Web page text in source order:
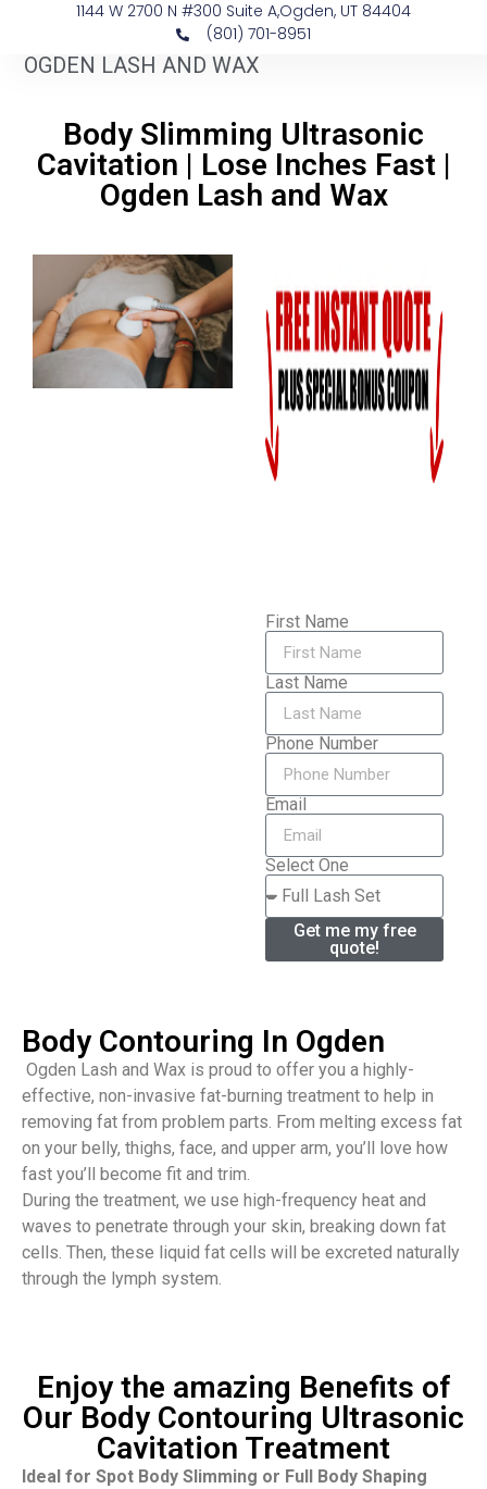
1144 W 2700 N #300 Suite A, ​Ogden, UT 84404
(801) 701-8951
OGDEN LASH AND WAX
Body Slimming Ultrasonic
Cavitation | Lose Inches Fast |
Ogden Lash and Wax
First Name
Last Name
Phone Number
Email
Select One
Get me my free
quote!
Body Contouring In Ogden
Ogden Lash and Wax is proud to offer you a highly-
effective, non-invasive fat-burning treatment to help in
removing fat from problem parts. From melting excess fat
on your belly, thighs, face, and upper arm, you’ll love how
fast you’ll become fit and trim.
During the treatment, we use high-frequency heat and
waves to penetrate through your skin, breaking down fat
cells. Then, these liquid fat cells will be excreted naturally
through the lymph system.
Enjoy the amazing Benefits of
Our Body Contouring Ultrasonic
Cavitation Treatment
Ideal for Spot Body Slimming or Full Body Shaping